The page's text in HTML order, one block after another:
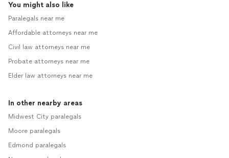
You might also like
Paralegals near me
Affordable attorneys near me
Civil law attorneys near me
Probate attorneys near me
Elder law attorneys near me
In other nearby areas
Midwest City paralegals
Moore paralegals
Edmond paralegals